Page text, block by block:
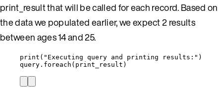
print_result that will be called for each record. Based on
the data we populated earlier, we expect 2 results
between ages 14 and 25.
print ( " Executing query and printing results: " )
query. foreach ( print_result )